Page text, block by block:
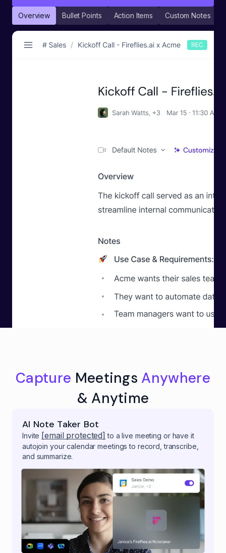
Overview Bullet Points Action Items Custom Notes
Capture Meetings Anywhere
& Anytime
AI Note Taker Bot
Invite [email protected] to a live meeting or have it
autojoin your calendar meetings to record, transcribe,
and summarize.